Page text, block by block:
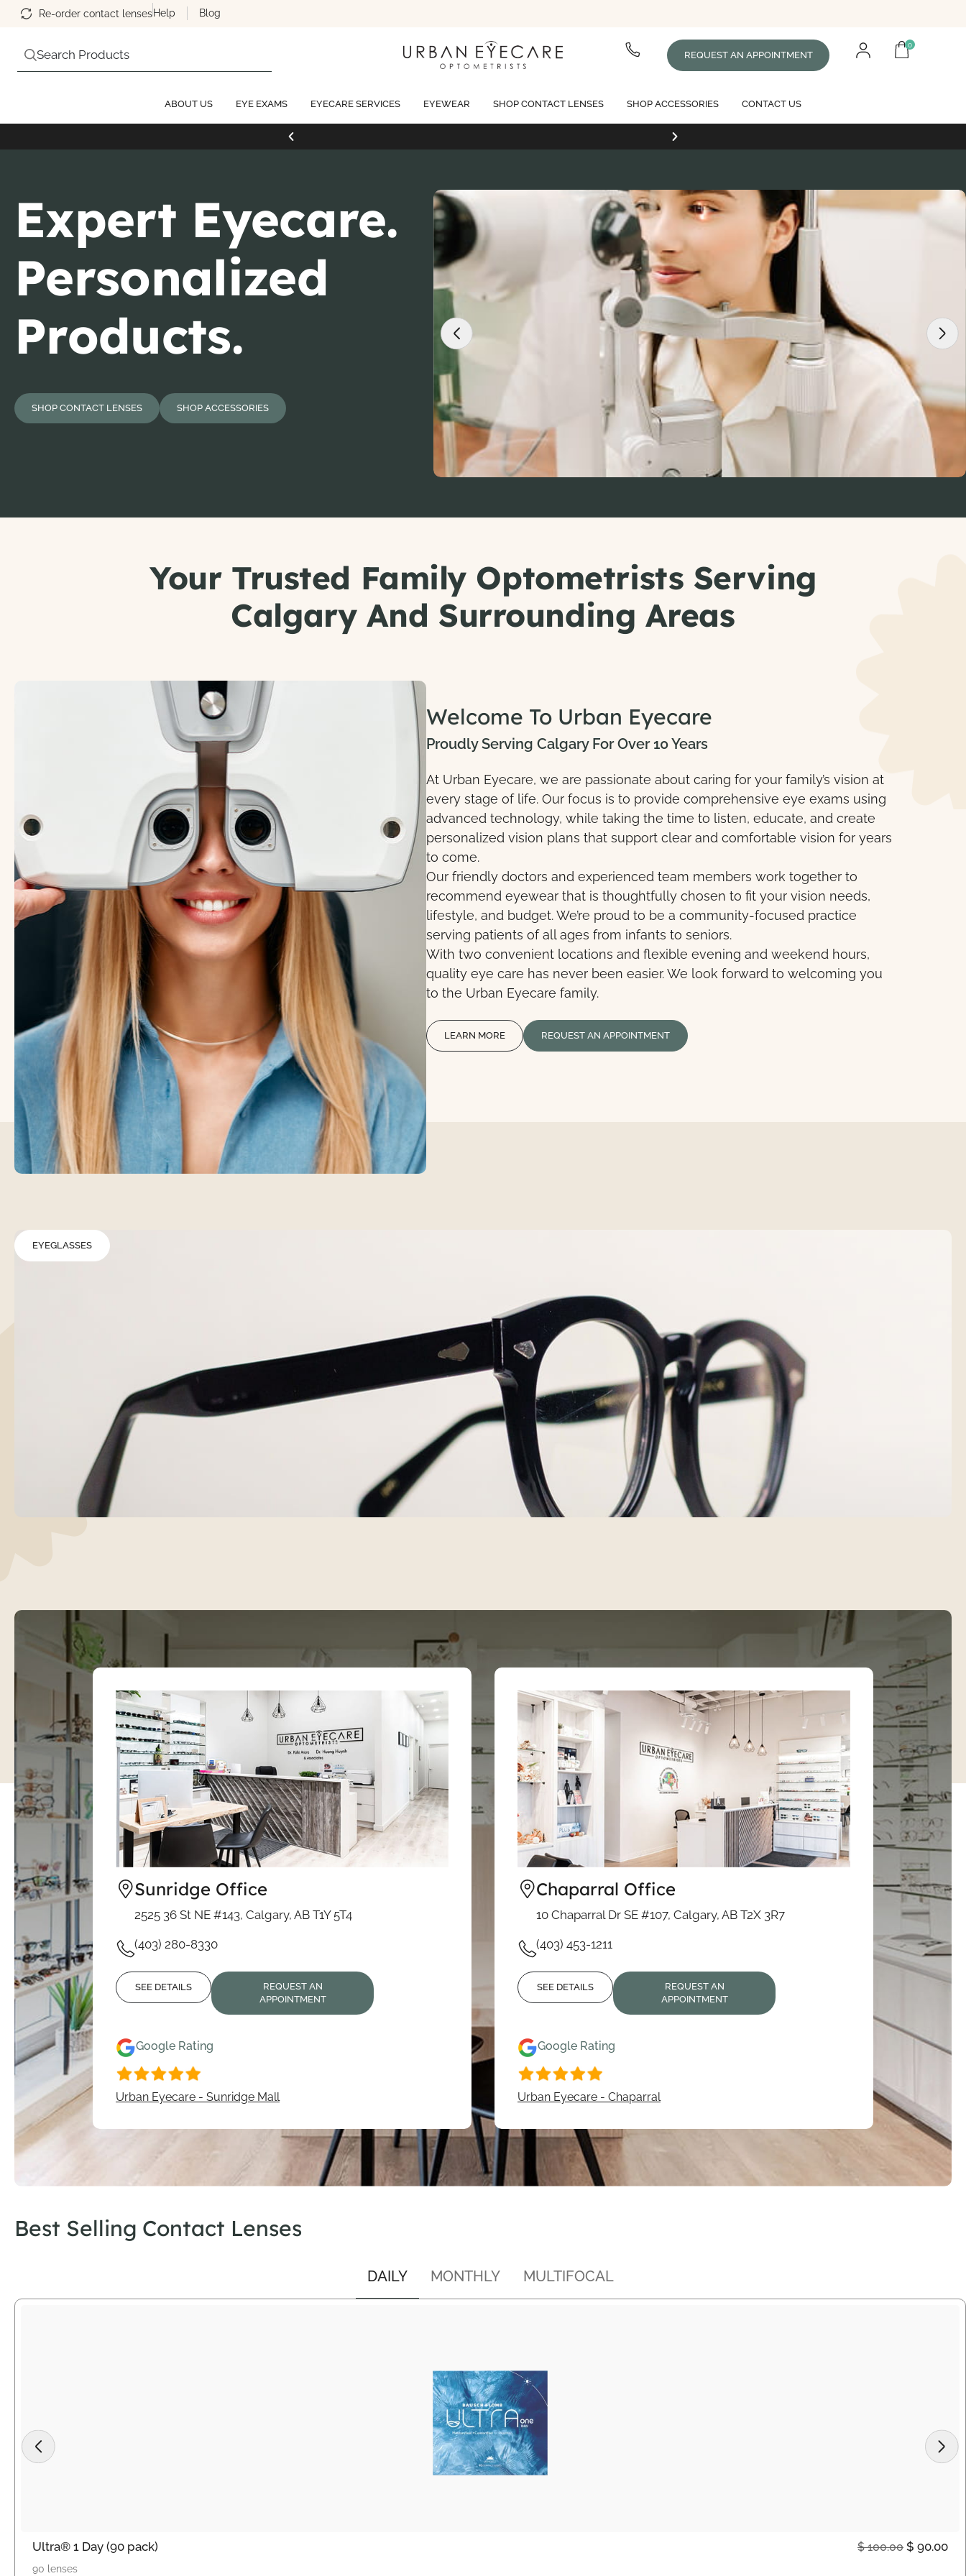
Re-order contact lensesHelp Blog
Search Products REQUEST AN APPOINTMENT
0
ABOUT US EYE EXAMS EYECARE SERVICES EYEWEAR SHOP CONTACT LENSES SHOP ACCESSORIES CONTACT US
Free standard shipping on all orders of $99 or more Free standard shipping on all orders of $99 or
Expert Eyecare.
Personalized
Products.
SHOP CONTACT LENSES SHOP ACCESSORIES
Your Trusted Family Optometrists Serving
Calgary And Surrounding Areas
Welcome To Urban Eyecare
Proudly Serving Calgary For Over 10 Years
At Urban Eyecare, we are passionate about caring for your family’s vision at
every stage of life. Our focus is to provide comprehensive eye exams using
advanced technology, while taking the time to listen, educate, and create
personalized vision plans that support clear and comfortable vision for years
to come.
Our friendly doctors and experienced team members work together to
recommend eyewear that is thoughtfully chosen to fit your vision needs,
lifestyle, and budget. We’re proud to be a community-focused practice
serving patients of all ages from infants to seniors.
With two convenient locations and flexible evening and weekend hours,
quality eye care has never been easier. We look forward to welcoming you
to the Urban Eyecare family.
LEARN MORE REQUEST AN APPOINTMENT
EYEGLASSES
Sunridge Office
2525 36 St NE #143, Calgary, AB T1Y 5T4
(403) 280-8330
SEE DETAILS
REQUEST AN
APPOINTMENT
Google Rating
Urban Eyecare - Sunridge Mall
Chaparral Office
10 Chaparral Dr SE #107, Calgary, AB T2X 3R7
(403) 453-1211
SEE DETAILS
REQUEST AN
APPOINTMENT
Google Rating
Urban Eyecare - Chaparral
Best Selling Contact Lenses
DAILY MONTHLY MULTIFOCAL
Ultra® 1 Day (90 pack)
90 lenses
$100.00 $ 90.00